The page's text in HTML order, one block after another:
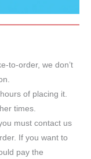
to-order, we don’t
of placing it.
times.
must contact us
If you want to
pay the